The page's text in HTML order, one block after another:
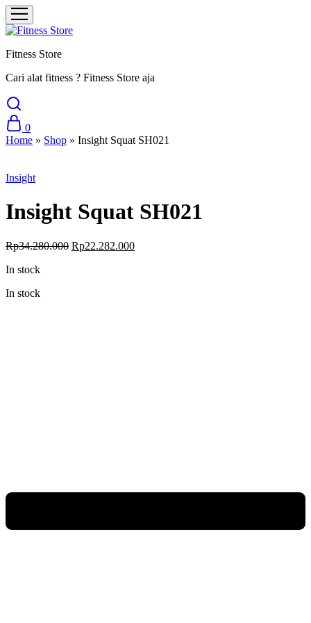
Fitness Store
Cari alat fitness ? Fitness Store aja
0
Home » Shop » Insight Squat SH021
Insight
Insight Squat SH021
Rp34.280.000 Original
Rp22.282.000Current
In stock
In stock